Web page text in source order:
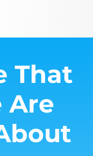
That
Are